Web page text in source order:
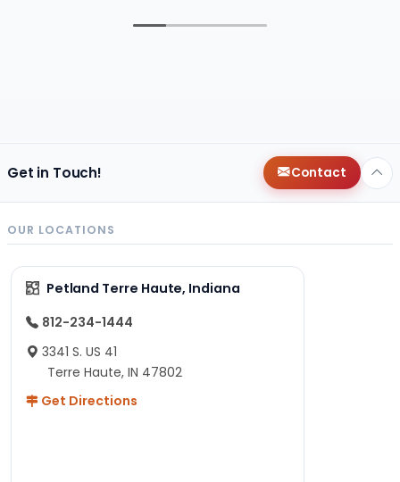
Get in Touch! Contact
OUR LOCATIONS
Petland Terre Haute, Indiana
812-234-1444
3341 S. US 41
Terre Haute, IN 47802
Get Directions